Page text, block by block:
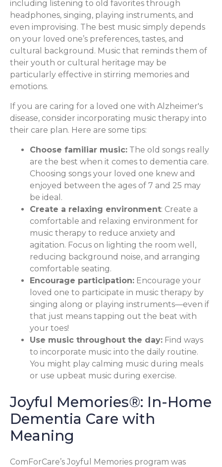
including listening to old favorites through
headphones, singing, playing instruments, and
even improvising. The best music simply depends
on your loved one’s preferences, tastes, and
cultural background. Music that reminds them of
their youth or cultural heritage may be
particularly effective in stirring memories and
emotions.
If you are caring for a loved one with Alzheimer's
disease, consider incorporating music therapy into
their care plan. Here are some tips:
Choose familiar music: The old songs really
are the best when it comes to dementia care.
Choosing songs your loved one knew and
enjoyed between the ages of 7 and 25 may
be ideal.
Create a relaxing environment: Create a
comfortable and relaxing environment for
music therapy to reduce anxiety and
agitation. Focus on lighting the room well,
reducing background noise, and arranging
comfortable seating.
Encourage participation: Encourage your
loved one to participate in music therapy by
singing along or playing instruments—even if
that just means tapping out the beat with
your toes!
Use music throughout the day: Find ways
to incorporate music into the daily routine.
You might play calming music during meals
or use upbeat music during exercise.
Joyful Memories®: In-Home
Dementia Care with
Meaning
ComForCare’s Joyful Memories program was